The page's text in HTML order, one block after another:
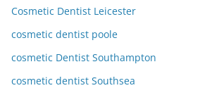
Cosmetic Dentist Leicester
cosmetic dentist poole
cosmetic Dentist Southampton
cosmetic dentist Southsea